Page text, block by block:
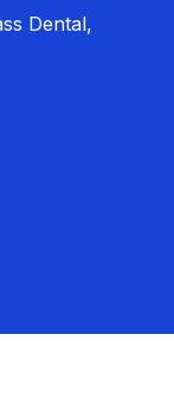
Dental,